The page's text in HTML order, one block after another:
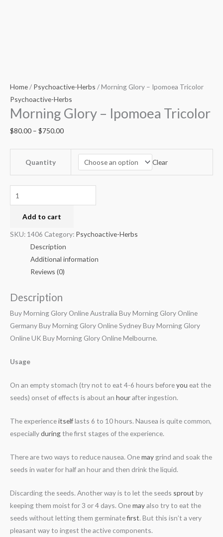
Home/ Psychoactive-Herbs / Morning Glory – Ipomoea Tricolor
Psychoactive-Herbs
Morning Glory – Ipomoea Tricolor
$80.00 – $750.00
Quantity Clear
Add to cart
SKU: 1406 Category: Psychoactive-Herbs
Description
Additional information
Reviews (0)
Description
Buy Morning Glory Online Australia Buy Morning Glory Online
Germany Buy Morning Glory Online Sydney Buy Morning Glory
Online UK Buy Morning Glory Online Melbourne.
Usage
On an empty stomach (try not to eat 4-6 hours beforeyou eat the
seeds) onset of effects is about an hourafter ingestion.
The experienceitselflasts 6 to 10 hours. Nausea is quite common,
especiallyduringthe first stages of the experience.
There are two ways to reduce nausea. Onemay grind and soak the
seeds in water for half an hour and then drink the liquid.
Discarding the seeds. Another way is to let the seeds sprout by
keeping them moist for 3 or 4 days. Onemayalso try to eat the
seeds without letting them germinatefirst. But this isn’t a very
pleasant way to ingest the active components.